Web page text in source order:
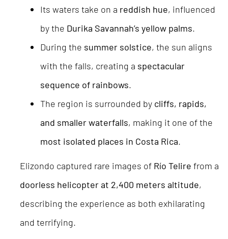
Its waters take on a reddish hue, influenced
by the Durika Savannah’s yellow palms.
During the summer solstice, the sun aligns
with the falls, creating a spectacular
sequence of rainbows.
The region is surrounded by cliffs, rapids,
and smaller waterfalls, making it one of the
most isolated places in Costa Rica.
Elizondo captured rare images of Río Telire from a
doorless helicopter at 2,400 meters altitude,
describing the experience as both exhilarating
and terrifying.